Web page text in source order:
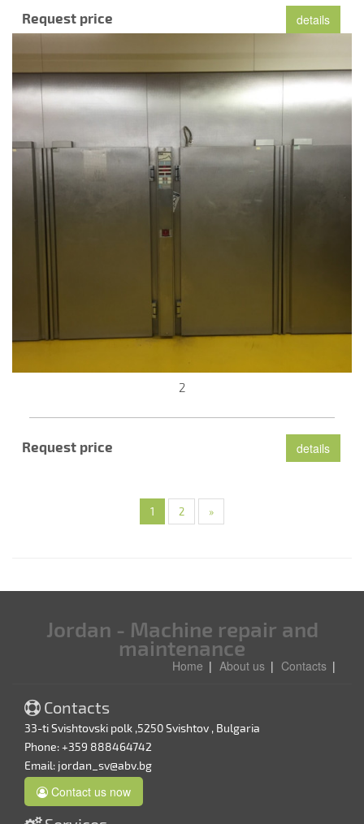
Request price details
2
Request price details
1 2 »
Jordan - Machine repair and
maintenance
Home About us Contacts
Contacts
33-ti Svishtovski polk ,5250 Svishtov , Bulgaria
Phone: +359 888464742
Email: jordan_sv@abv.bg
Contact us now